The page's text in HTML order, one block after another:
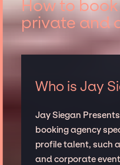
How to
private and
Who is Jay
Jay Siegan
booking agency
profile talent, such
and corporate